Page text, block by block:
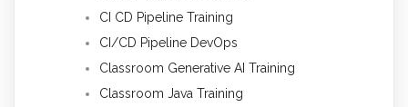
CI CD Pipeline Training
CI/CD Pipeline DevOps
Classroom Generative AI Training
Classroom Java Training